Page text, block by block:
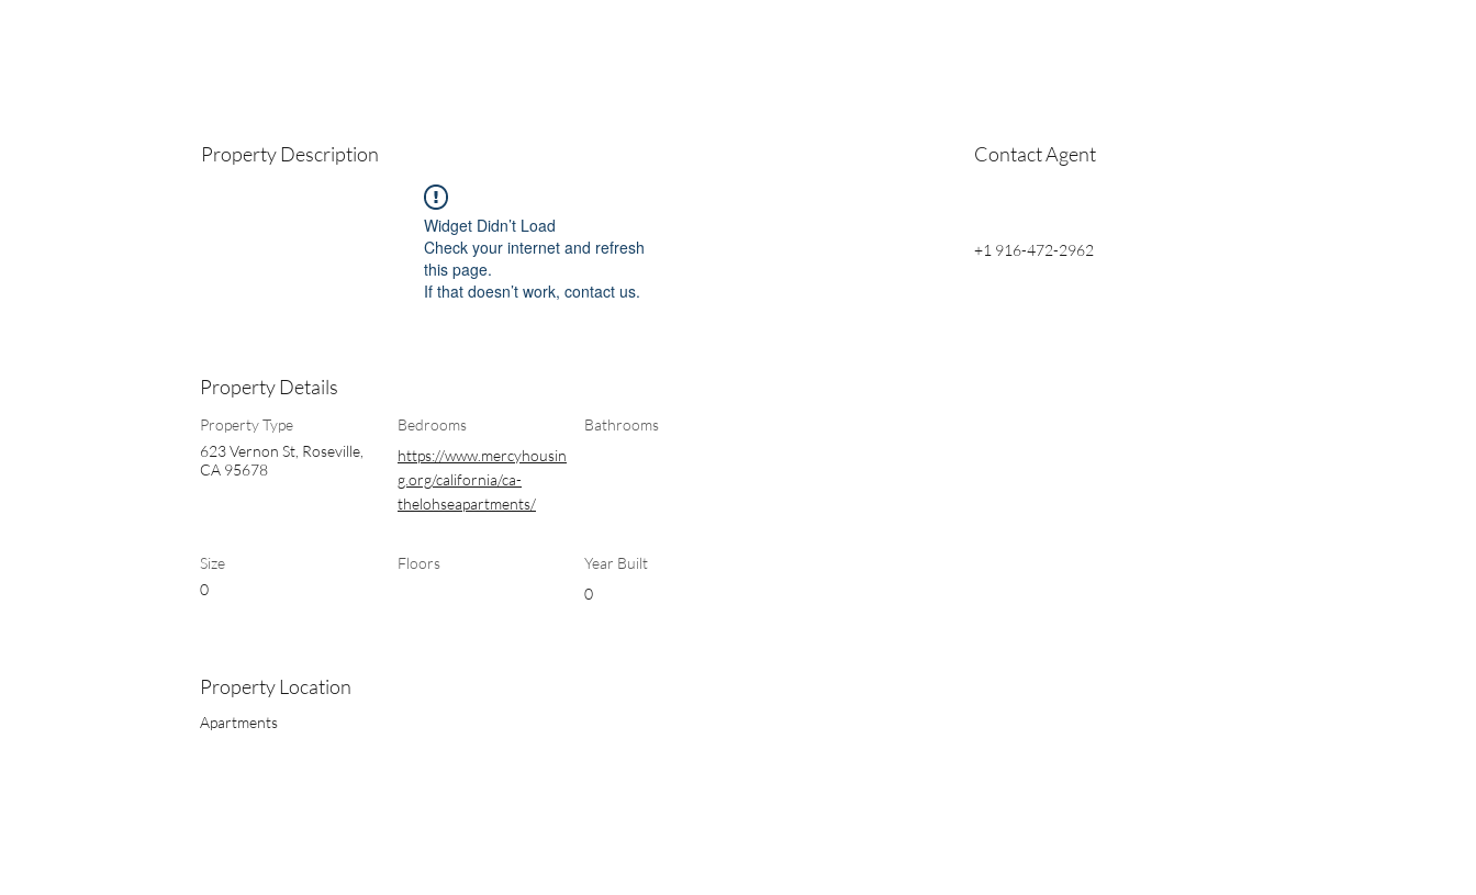
Property Description
Widget Didn’t Load
Check your internet and refresh
this page.
If that doesn’t work, contact us.
Contact Agent
+1 916-472-2962
Property Details
Property Type
623 Vernon St, Roseville,
CA 95678
Bedrooms
https://www.mercyhousin
g.org/california/ca-
thelohseapartments/
Bathrooms
Size
0
Floors
Year Built
0
Property Location
Apartments